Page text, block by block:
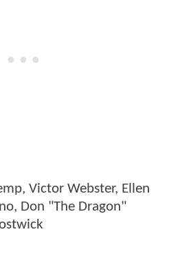
Victor Webster, Ellen
Don "The Dragon"